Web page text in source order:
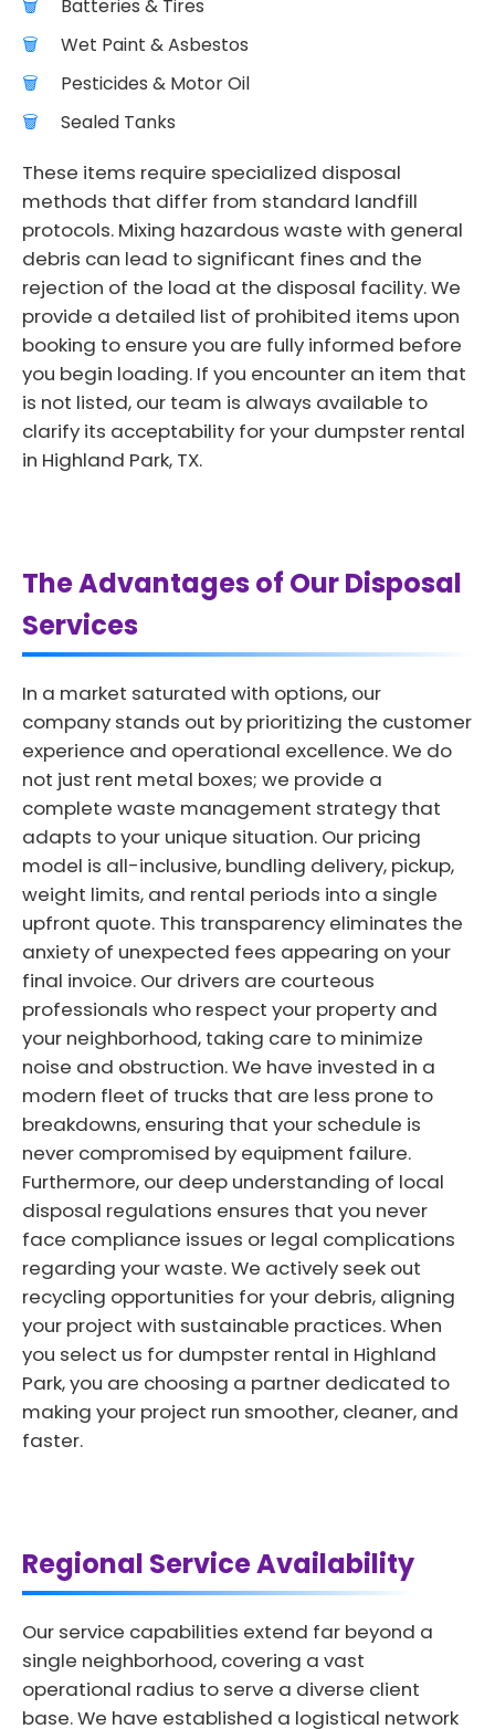
Batteries & Tires
Wet Paint & Asbestos
Pesticides & Motor Oil
Sealed Tanks
These items require specialized disposal
methods that differ from standard landfill
protocols. Mixing hazardous waste with general
debris can lead to significant fines and the
rejection of the load at the disposal facility. We
provide a detailed list of prohibited items upon
booking to ensure you are fully informed before
you begin loading. If you encounter an item that
is not listed, our team is always available to
clarify its acceptability for your dumpster rental
in Highland Park, TX.
The Advantages of Our Disposal
Services
In a market saturated with options, our
company stands out by prioritizing the customer
experience and operational excellence. We do
not just rent metal boxes; we provide a
complete waste management strategy that
adapts to your unique situation. Our pricing
model is all-inclusive, bundling delivery, pickup,
weight limits, and rental periods into a single
upfront quote. This transparency eliminates the
anxiety of unexpected fees appearing on your
final invoice. Our drivers are courteous
professionals who respect your property and
your neighborhood, taking care to minimize
noise and obstruction. We have invested in a
modern fleet of trucks that are less prone to
breakdowns, ensuring that your schedule is
never compromised by equipment failure.
Furthermore, our deep understanding of local
disposal regulations ensures that you never
face compliance issues or legal complications
regarding your waste. We actively seek out
recycling opportunities for your debris, aligning
your project with sustainable practices. When
you select us for dumpster rental in Highland
Park, you are choosing a partner dedicated to
making your project run smoother, cleaner, and
faster.
Regional Service Availability
Our service capabilities extend far beyond a
single neighborhood, covering a vast
operational radius to serve a diverse client
base. We have established a logistical network